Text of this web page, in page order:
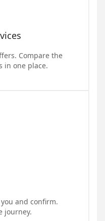
Compare the
in one place.
and confirm.
journey.